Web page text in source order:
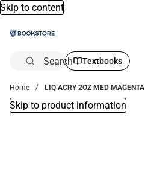
Skip to content
Search Textbooks
Home LIQ ACRY 2OZ MED MAGENTA
Skip to product information